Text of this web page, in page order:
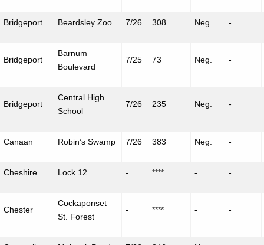
Bridgeport Beardsley Zoo 7/26 308 Neg. -
Bridgeport
Barnum
Boulevard
7/25 73 Neg. -
Bridgeport
Central High
School
7/26 235 Neg. -
Canaan Robin’s Swamp 7/26 383 Neg. -
Cheshire Lock 12 - **** - -
Chester
Cockaponset
St. Forest
- **** - -